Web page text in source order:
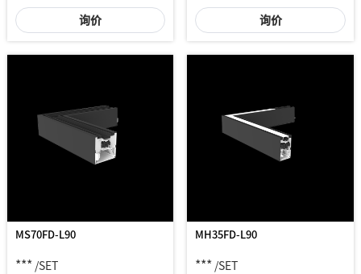
询价 询价
MS70FD-L90
***/SET
MH35FD-L90
*** /SET